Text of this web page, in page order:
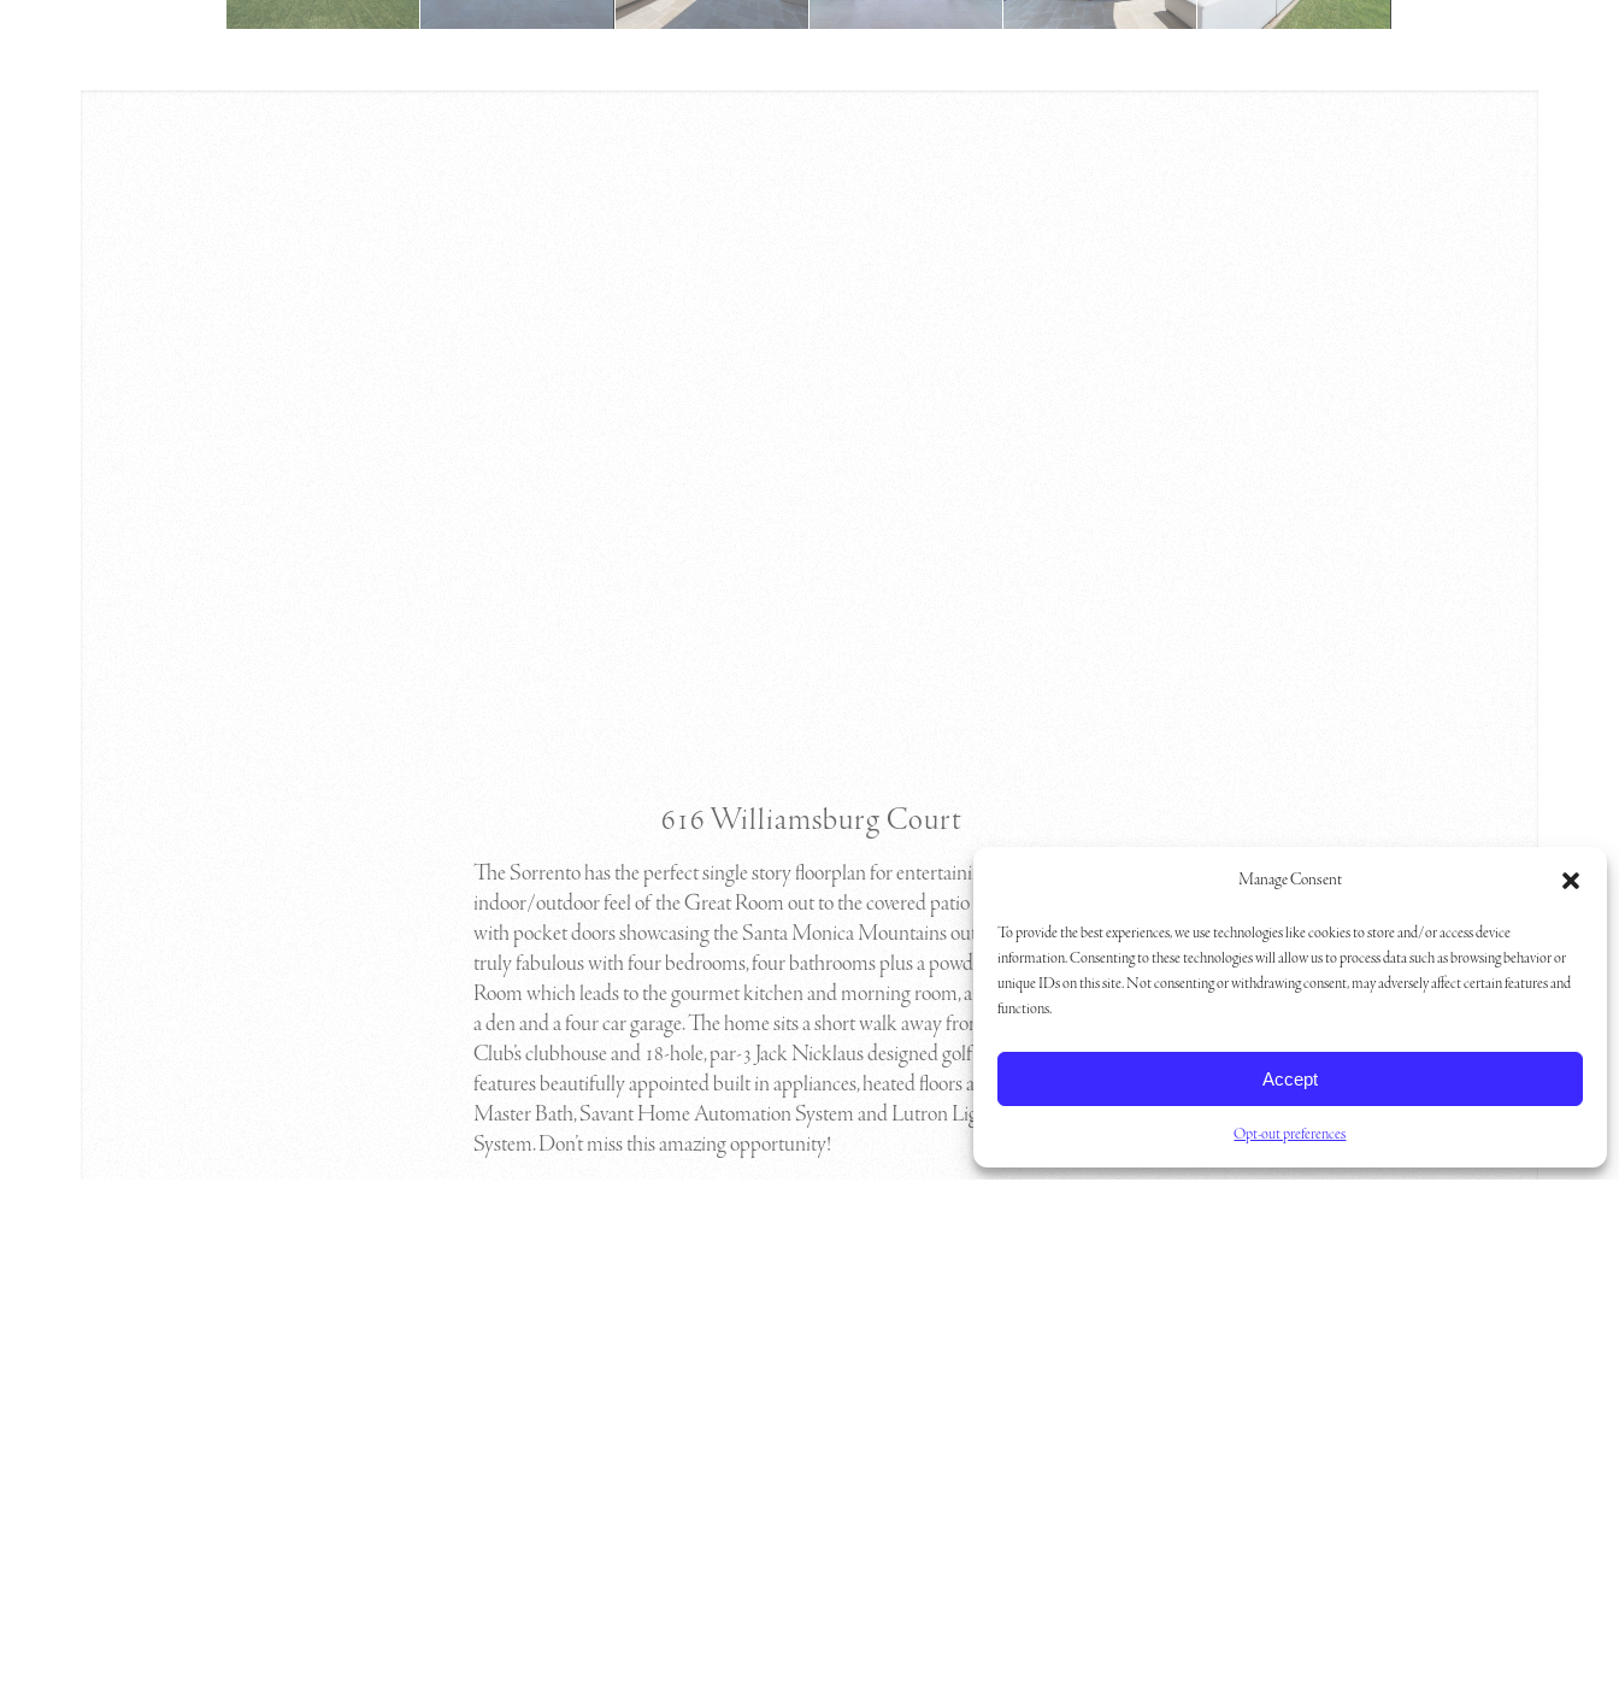
Manage Consent
To provide the best experiences, we use technologies like cookies to store and/or access device
information. Consenting to these technologies will allow us to process data such as browsing behavior or
unique IDs on this site. Not consenting or withdrawing consent, may adversely affect certain features and
functions.
Accept
Opt-out preferences
616 Williamsburg Court
The Sorrento has the perfect single story floorplan for entertaining! The
indoor/outdoor feel of the Great Room out to the covered patio is second to none,
with pocket doors showcasing the Santa Monica Mountains outside. This home is
truly fabulous with four bedrooms, four bathrooms plus a powder room, a large Great
Room which leads to the gourmet kitchen and morning room, a formal dining room,
a den and a four car garage. The home sits a short walk away from Sherwood Lake
Club’s clubhouse and 18-hole, par-3 Jack Nicklaus designed golf course. This home
features beautifully appointed built in appliances, heated floors and steam shower in
Master Bath, Savant Home Automation System and Lutron Lighting Control
System. Don’t miss this amazing opportunity!